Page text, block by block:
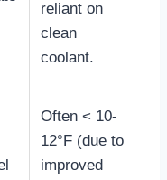
reliant on
clean
coolant.
Often < 10-
12°F (due to
improved